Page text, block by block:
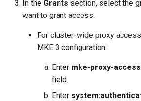
In the Grants section, select the
want to grant access.
For cluster-wide proxy
MKE 3 configuration:
Enter mke-proxy-access
field.
Enter